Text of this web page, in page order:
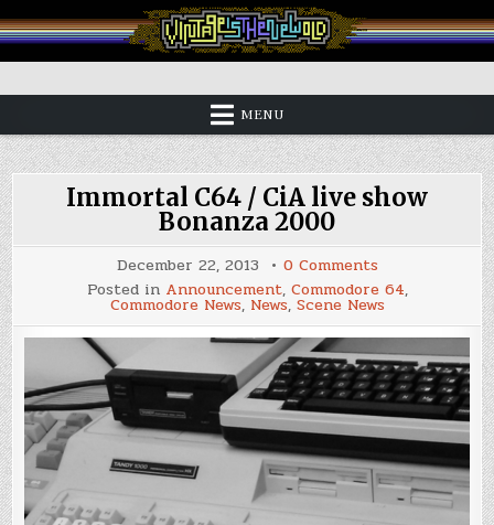
to
content
Vintage is the New Old
MENU
Immortal C64 / CiA live show
Bonanza 2000
December 22, 2013 0 Commentson
Immortal
C64
/
CiA
live
show
Bonanza
2000
Posted in Announcement, Commodore 64,
Commodore News, News, Scene News